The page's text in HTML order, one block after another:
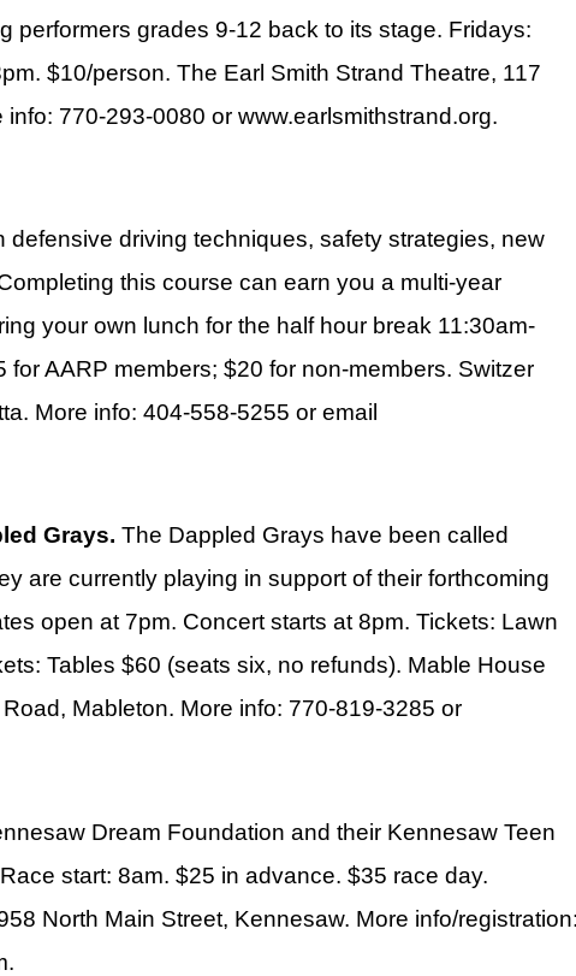
performers grades 9-12 back to its stage. Fridays:
$10/person. The Earl Smith Strand Theatre, 117
770-293-0080 or www.earlsmithstrand.org.
defensive driving techniques, safety strategies, new
this course can earn you a multi-year
your own lunch for the half hour break 11:30am-
for AARP members; $20 for non-members. Switzer
More info: 404-558-5255 or email
Grays. The Dappled Grays have been called
are currently playing in support of their forthcoming
open at 7pm. Concert starts at 8pm. Tickets: Lawn
Tables $60 (seats six, no refunds). Mable House
Mableton. More info: 770-819-3285 or
Dream Foundation and their Kennesaw Teen
start: 8am. $25 in advance. $35 race day.
North Main Street, Kennesaw. More info/